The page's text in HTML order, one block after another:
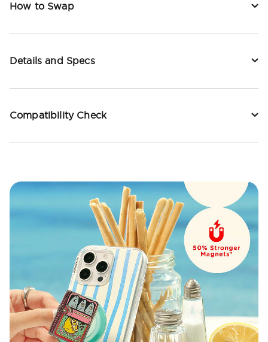
How to Swap
Details and Specs
Compatibility Check